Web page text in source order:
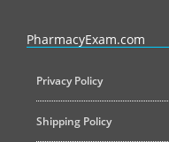
PharmacyExam.com
Privacy Policy
Shipping Policy